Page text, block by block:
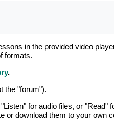
in the provided video
formats.
.
the "forum").
for audio files, or
or download them to your own